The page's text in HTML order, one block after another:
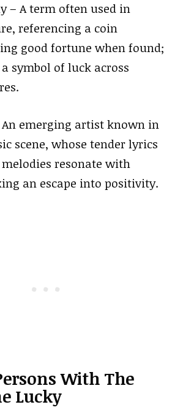
– A term often used in
referencing a coin
good fortune when found;
a symbol of luck across
An emerging artist known in
scene, whose tender lyrics
resonate with
an escape into positivity.
With The
Lucky